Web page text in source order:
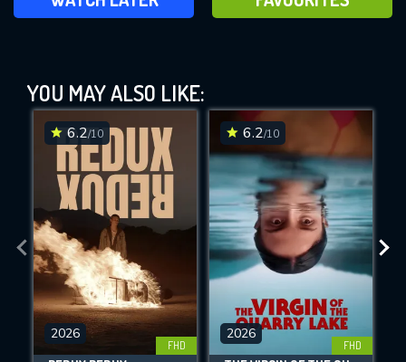
This Feature is Exclusive for
Contributors
By contributing, you unlock exclusive
features while also helping us to maintain
the site.
CHECK FEATURES
DOWNLOAD DOWNLOAD DOWNLOAD
DOWNLOAD
YOU MAY ALSO LIKE:
FHD
6.2/10
2026
FHD
6.2/10
2026